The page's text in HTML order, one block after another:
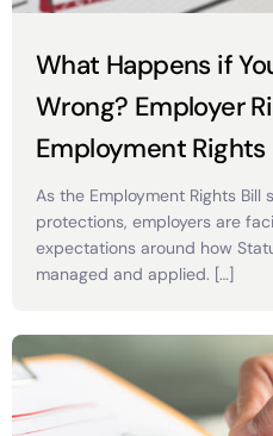
What Happens if
Wrong? Employer
Employment Rights
As the Employment Rights Bill
protections, employers are
expectations around how
managed and applied. […]